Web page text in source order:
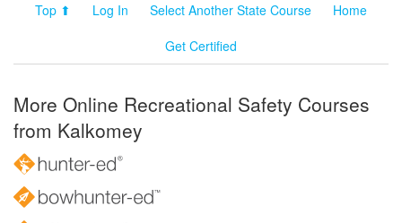
Top ⬆ Log In Select Another State Course
Home
Get Certified
More Online Recreational Safety Courses
from Kalkomey